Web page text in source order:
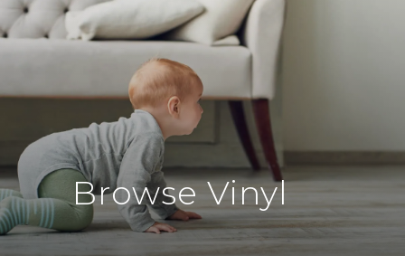
Area Rugs
Promotional Products
Browse Vinyl